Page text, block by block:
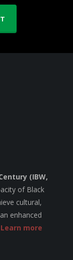
(IBW,
of Black
cultural,
enhanced
Learn more